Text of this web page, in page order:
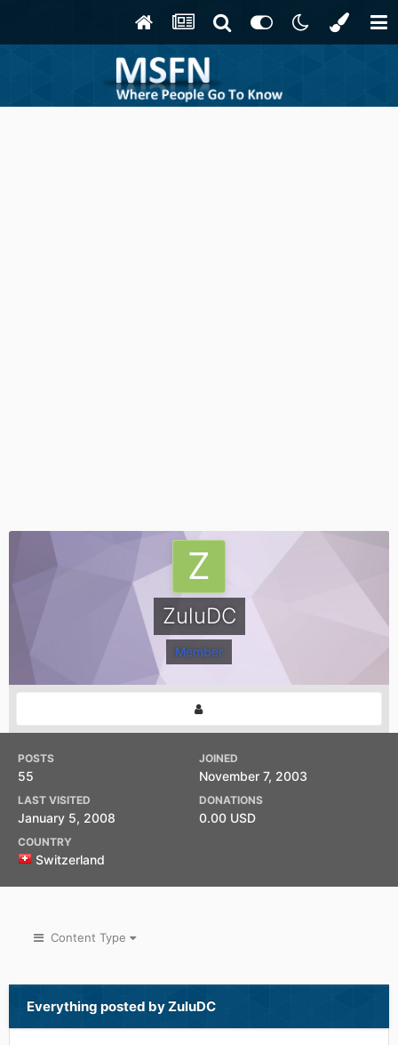
ZuluDC
Member
POSTS
55
JOINED
November 7, 2003
LAST VISITED
January 5, 2008
DONATIONS
0.00 USD
COUNTRY
Switzerland
Content Type
Everything posted by ZuluDC